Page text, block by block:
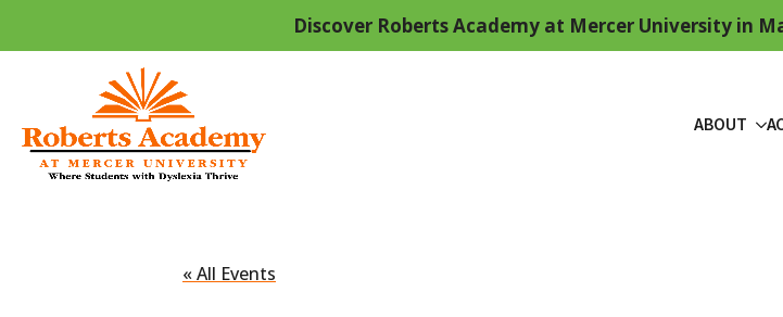
Discover Roberts Academy at Mercer University in
ABOUT
« All Events